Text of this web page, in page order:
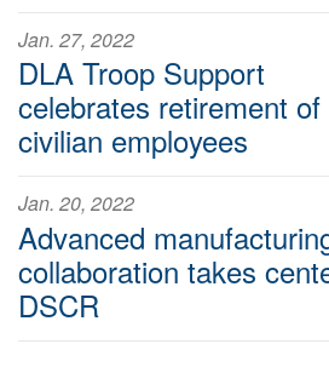
Jan. 27, 2022
DLA Troop Support
celebrates retirement
civilian employees
Jan. 20, 2022
Advanced
collaboration takes
DSCR